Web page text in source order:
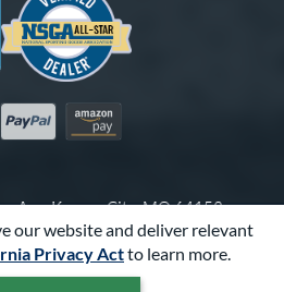
our website and deliver relevant
Privacy Actto learn more.
PayPal Amazon Pay
Ave, Kansas City, MO 64153